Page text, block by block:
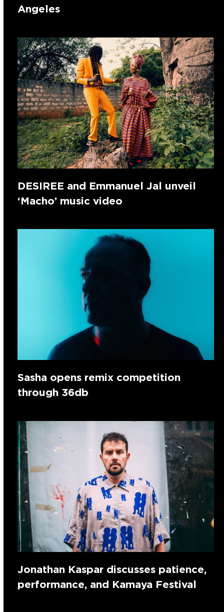
Angeles
DESIREE and Emmanuel Jal unveil
‘Macho’ music video
Sasha opens remix competition
through 36db
Jonathan Kaspar discusses patience,
performance, and Kamaya Festival